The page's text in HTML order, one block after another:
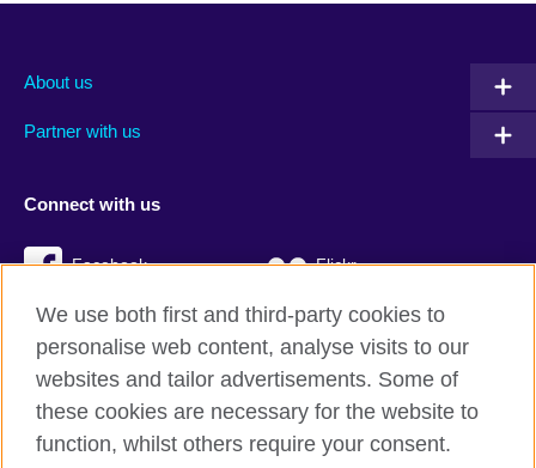
About us
Partner with us
Connect with us
Facebook Flickr
YouTube Twitter
Instagram
We use both first and third-party cookies to
personalise web content, analyse visits to our
websites and tailor advertisements. Some of
these cookies are necessary for the website to
function, whilst others require your consent.